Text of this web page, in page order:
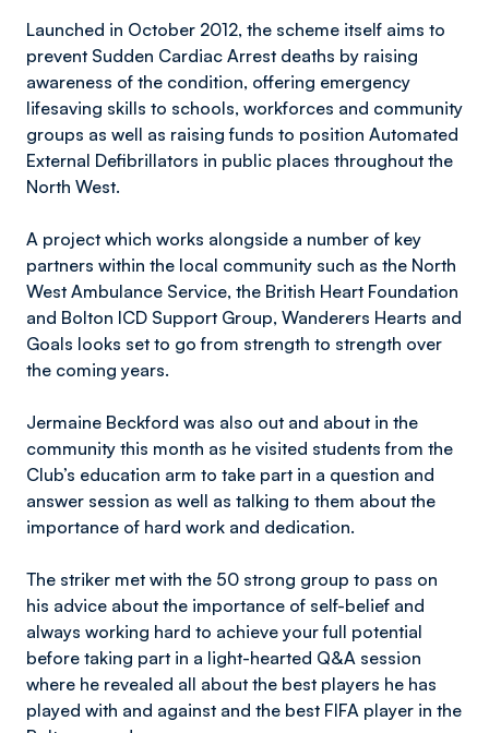
Launched in October 2012, the scheme itself aims to
prevent Sudden Cardiac Arrest deaths by raising
awareness of the condition, offering emergency
lifesaving skills to schools, workforces and community
groups as well as raising funds to position Automated
External Defibrillators in public places throughout the
North West.
A project which works alongside a number of key
partners within the local community such as the North
West Ambulance Service, the British Heart Foundation
and Bolton ICD Support Group, Wanderers Hearts and
Goals looks set to go from strength to strength over
the coming years.
Jermaine Beckford was also out and about in the
community this month as he visited students from the
Club’s education arm to take part in a question and
answer session as well as talking to them about the
importance of hard work and dedication.
The striker met with the 50 strong group to pass on
his advice about the importance of self-belief and
always working hard to achieve your full potential
before taking part in a light-hearted Q&A session
where he revealed all about the best players he has
played with and against and the best FIFA player in the